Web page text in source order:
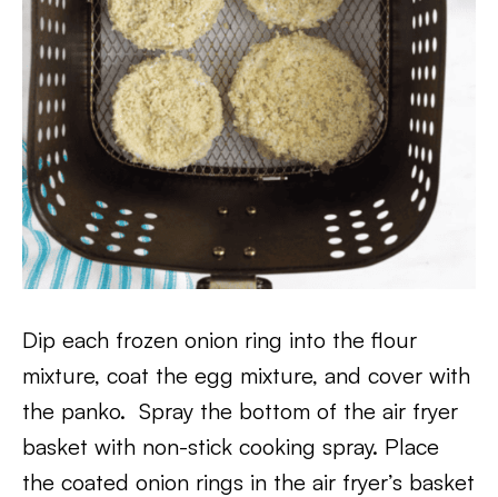
Dip each frozen onion ring into the flour
mixture, coat the egg mixture, and cover with
the panko. Spray the bottom of the air fryer
basket with non-stick cooking spray. Place
the coated onion rings in the air fryer’s basket